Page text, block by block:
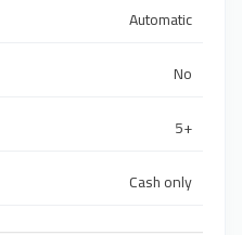
Automatic
No
5+
Cash only